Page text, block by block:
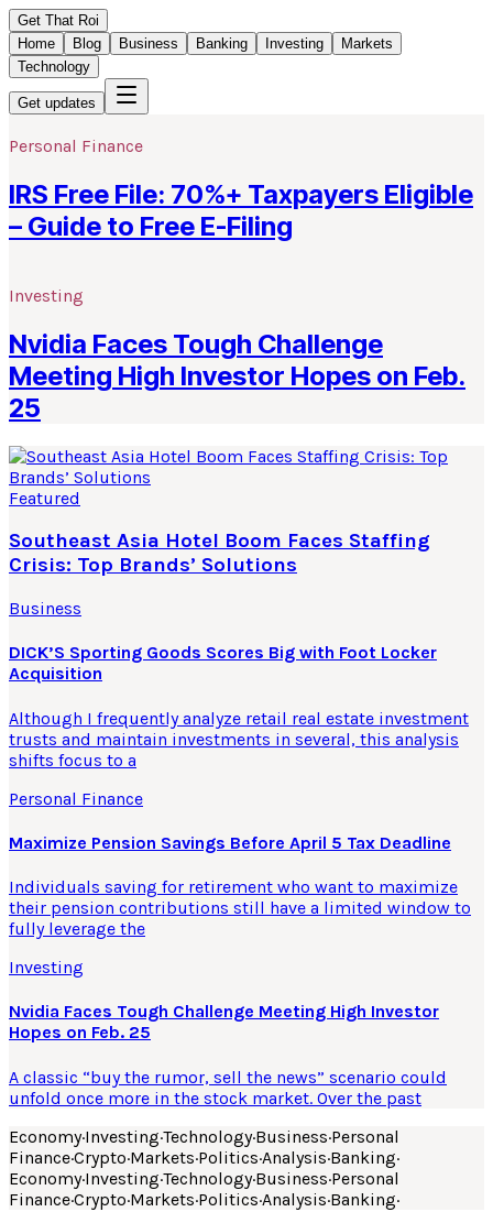
Get That Roi
Home
Blog Business Banking Investing
Markets
Technology
Get updates
Personal Finance
IRS Free File: 70%+ Taxpayers Eligible
– Guide to Free E-Filing
Investing
Nvidia Faces Tough Challenge
Meeting High Investor Hopes on Feb.
25
Featured
Southeast Asia Hotel Boom Faces Staffing
Crisis: Top Brands’ Solutions
Business
DICK’S Sporting Goods Scores Big with Foot Locker
Acquisition
Although I frequently analyze retail real estate investment
trusts and maintain investments in several, this analysis
shifts focus to a
Personal Finance
Maximize Pension Savings Before April 5 Tax Deadline
Individuals saving for retirement who want to maximize
their pension contributions still have a limited window to
fully leverage the
Investing
Nvidia Faces Tough Challenge Meeting High Investor
Hopes on Feb. 25
A classic “buy the rumor, sell the news” scenario could
unfold once more in the stock market. Over the past
Economy·Investing·Technology·Business·Personal
Finance·Crypto·Markets·Politics·Analysis·Banking·
Economy·Investing·Technology·Business·Personal
Finance·Crypto·Markets·Politics·Analysis·Banking·